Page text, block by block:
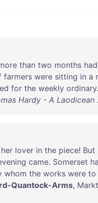
than two months had
farmers were sitting in a
for the weekly ordinary.
Hardy - A
her lover in the piece! But
came. Somerset
whom the works were to
Quantock-Arms,